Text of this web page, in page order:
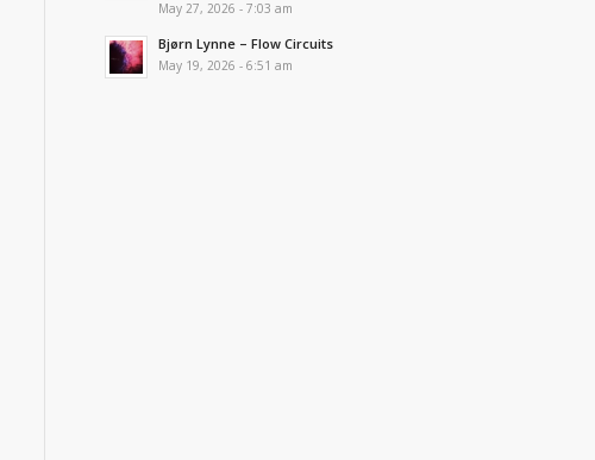
May 27, 2026 - 7:03 am
Bjørn Lynne – Flow Circuits
May 19, 2026 - 6:51 am